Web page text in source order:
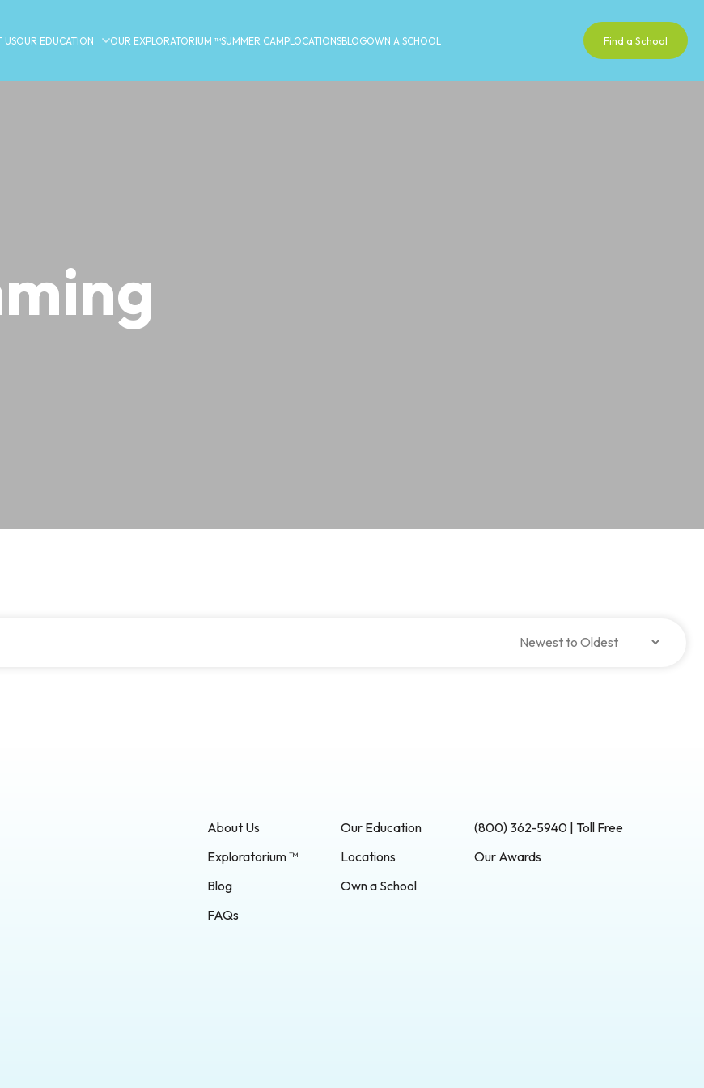
USOUR EDUCATION OUR EXPLORATORIUM ™SUMMER CAMPLOCATIONSBLOGOWN A SCHOOL Find a School
About Us
Our Education
Exploratorium ™
Locations
Blog
Own a School
FAQs
(800) 362-5940 | Toll Free
Our Awards